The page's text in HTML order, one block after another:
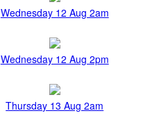
Wednesday 12 Aug 2am
Wednesday 12 Aug 2pm
Thursday 13 Aug 2am